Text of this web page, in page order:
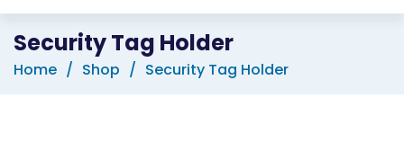
Security Tag Holder
Home Shop Security Tag Holder